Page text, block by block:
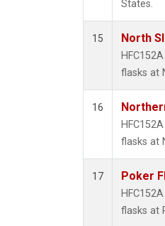
States.
15 North
flasks at
16
flasks at
17 Poker
flasks at